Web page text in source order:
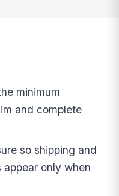
minimum
and complete
so shipping and
only when